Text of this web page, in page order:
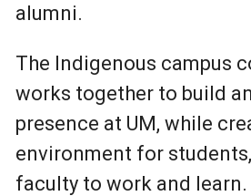
alumni.
The Indigenous campus
works together to build
presence at UM, while
environment for
faculty to work and learn.